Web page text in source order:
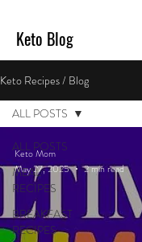
Keto Blog
Keto Recipes / Blog
ALL POSTS
MEAL
RECIPES
BREAKFAST
RECIPES
ALL POSTS
Keto Mom
May 27, 2025
2 min read